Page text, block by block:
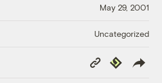
May 29, 2001
Uncategorized
Copy
Link
Republish